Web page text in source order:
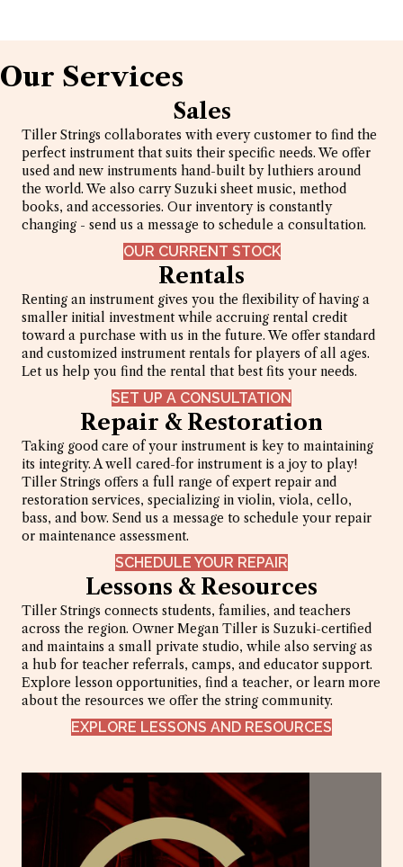
Our Services
Sales
Tiller Strings collaborates with every customer to find the
perfect instrument that suits their specific needs. We offer
used and new instruments hand-built by luthiers around
the world. We also carry Suzuki sheet music, method
books, and accessories. Our inventory is constantly
changing - send us a message to schedule a consultation.
OUR CURRENT STOCK
Rentals
Renting an instrument gives you the flexibility of having a
smaller initial investment while accruing rental credit
toward a purchase with us in the future. We offer standard
and customized instrument rentals for players of all ages.
Let us help you find the rental that best fits your needs.
SET UP A CONSULTATION
Repair & Restoration
Taking good care of your instrument is key to maintaining
its integrity. A well cared-for instrument is a joy to play!
Tiller Strings offers a full range of expert repair and
restoration services, specializing in violin, viola, cello,
bass, and bow. Send us a message to schedule your repair
or maintenance assessment.
SCHEDULE YOUR REPAIR
Lessons & Resources
Tiller Strings connects students, families, and teachers
across the region. Owner Megan Tiller is Suzuki-certified
and maintains a small private studio, while also serving as
a hub for teacher referrals, camps, and educator support.
Explore lesson opportunities, find a teacher, or learn more
about the resources we offer the string community.
EXPLORE LESSONS AND RESOURCES